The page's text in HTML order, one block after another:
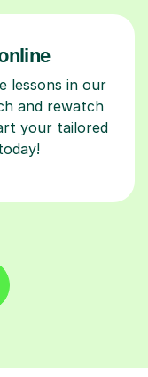
lessons in our
and rewatch
your tailored